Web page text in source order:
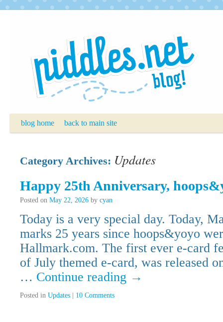
blog home back to main site
Category Archives: Updates
Happy 25th Anniversary,
Posted on May 22, 2026 by cyan
Today is a very special day. Today,
marks 25 years since hoops&yoyo
Hallmark.com. The first ever e-card
of July themed e-card, was released
… Continue reading →
Posted in Updates | 10 Comments